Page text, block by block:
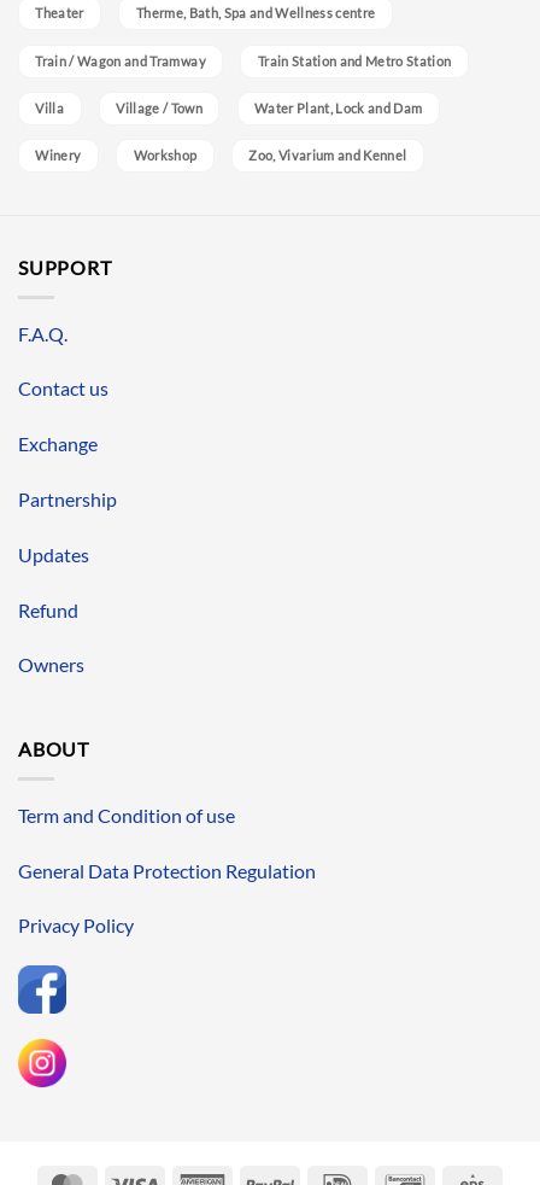
Theater Therme, Bath, Spa and Wellness centre
Train / Wagon and Tramway Train Station and Metro Station
Villa Village / Town Water Plant, Lock and Dam
Winery Workshop Zoo, Vivarium and Kennel
SUPPORT
F.A.Q.
Contact us
Exchange
Partnership
Updates
Refund
Owners
ABOUT
Term and Condition of use
General Data Protection Regulation
Privacy Policy